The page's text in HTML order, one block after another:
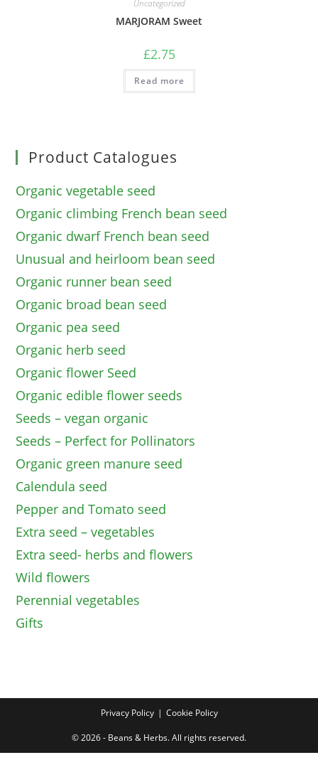
Uncategorized
MARJORAM Sweet
£2.75
Read more
Product Catalogues
Organic vegetable seed
Organic climbing French bean seed
Organic dwarf French bean seed
Unusual and heirloom bean seed
Organic runner bean seed
Organic broad bean seed
Organic pea seed
Organic herb seed
Organic flower Seed
Organic edible flower seeds
Seeds – vegan organic
Seeds – Perfect for Pollinators
Organic green manure seed
Calendula seed
Pepper and Tomato seed
Extra seed – vegetables
Extra seed- herbs and flowers
Wild flowers
Perennial vegetables
Gifts
Privacy Policy Cookie Policy
© 2026 - Beans & Herbs. All rights reserved.